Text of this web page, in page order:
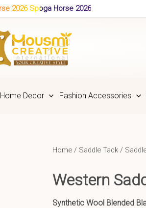
Spoga Horse 2026
Home Decor Fashion Accessories
Home / Saddle Tack /
Western
Synthetic Wool Blended